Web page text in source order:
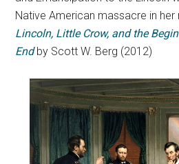
Native American massacre in
Lincoln, Little Crow, and the
Endby Scott W. Berg (2012)